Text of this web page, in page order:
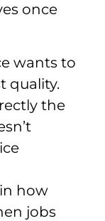
once
wants to
quality.
the
how
jobs